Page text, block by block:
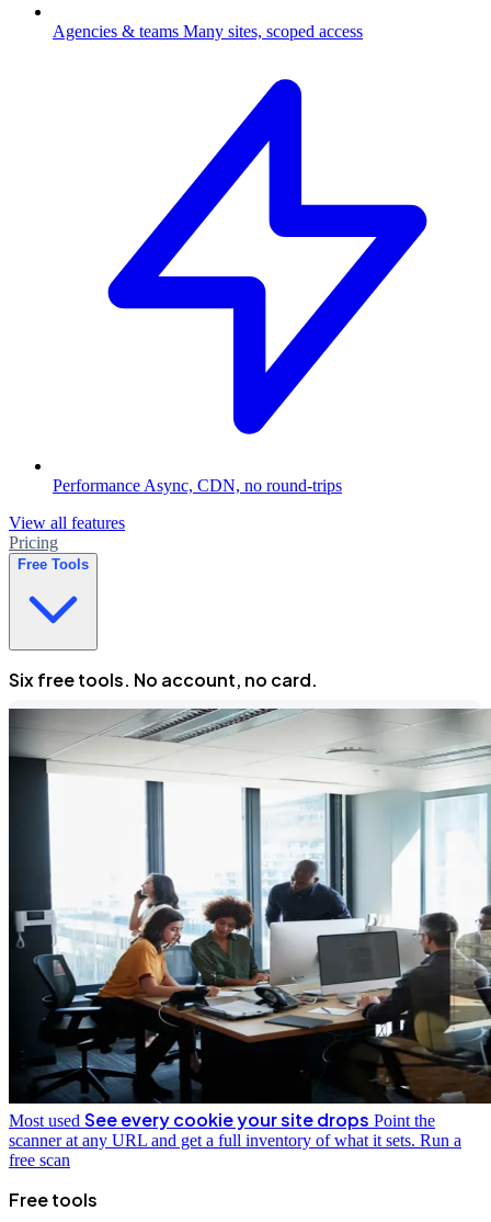
Agencies & teams Many sites, scoped access
Performance Async, CDN, no round-trips
View all features
Pricing
Free Tools
Six free tools. No account, no card.
Most used See every cookie your site drops Point the
scanner at any URL and get a full inventory of what it sets. Run a
free scan
Free tools